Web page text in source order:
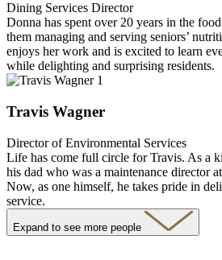
Dining Services Director
Donna has spent over 20 years in the
them managing and serving seniors’
enjoys her work and is excited to learn
while delighting and surprising residents.
Travis Wagner
Director of Environmental Services
Life has come full circle for Travis. As a
his dad who was a maintenance director
Now, as one himself, he takes pride in
service.
Expand to see more people